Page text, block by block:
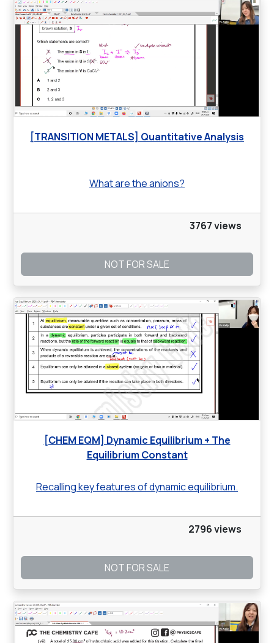
[TRANSITION METALS] Quantitative Analysis
What are the anions?
3767 views
NOT FOR SALE
[CHEM EQM] Dynamic Equilibrium + The
Equilibrium Constant
Recalling key features of dynamic equilibrium.
2796 views
NOT FOR SALE